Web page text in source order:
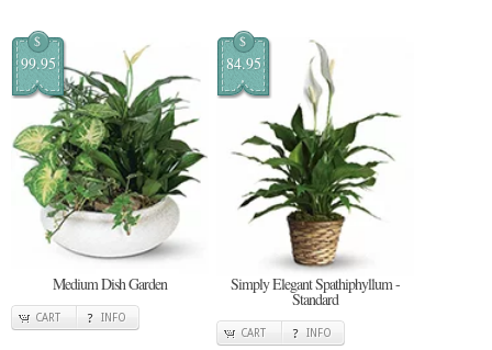
$
99.95
Medium Dish Garden
CART INFO
$
84.95
Simply Elegant Spathiphyllum -
Standard
CART INFO